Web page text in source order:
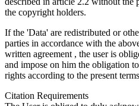
the copyright holders.
If the 'Data' are redistributed or
parties in accordance with the
written agreement , the user is
and impose on him the obligation
rights according to the present
Citation Requirements